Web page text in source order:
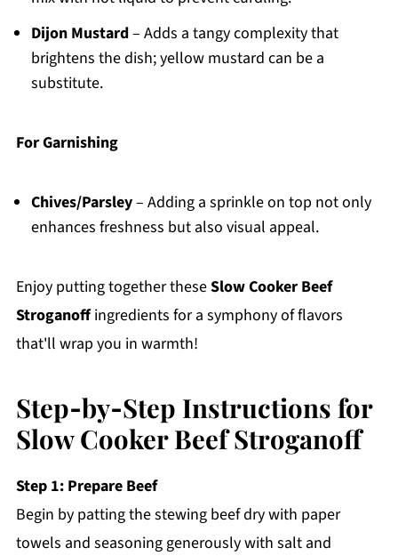
Dijon Mustard– Adds a tangy complexity that
brightens the dish; yellow mustard can be a
substitute.
For Garnishing
Chives/Parsley– Adding a sprinkle on top not only
enhances freshness but also visual appeal.
Enjoy putting together theseSlow Cooker Beef
Stroganoffingredients for a symphony of flavors
that'll wrap you in warmth!
Step‑by‑Step Instructions for
Slow Cooker Beef Stroganoff
Step 1: Prepare Beef
Begin by patting the stewing beef dry with paper
towels and seasoning generously with salt and